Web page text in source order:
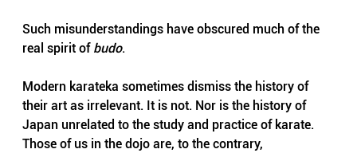
Such misunderstandings have obscured much of the
real spirit of budo.
Modern karateka sometimes dismiss the history of
their art as irrelevant. It is not. Nor is the history of
Japan unrelated to the study and practice of karate.
Those of us in the dojo are, to the contrary,